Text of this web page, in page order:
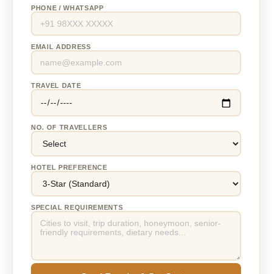
PHONE / WHATSAPP
EMAIL ADDRESS
TRAVEL DATE
NO. OF TRAVELLERS
HOTEL PREFERENCE
SPECIAL REQUIREMENTS